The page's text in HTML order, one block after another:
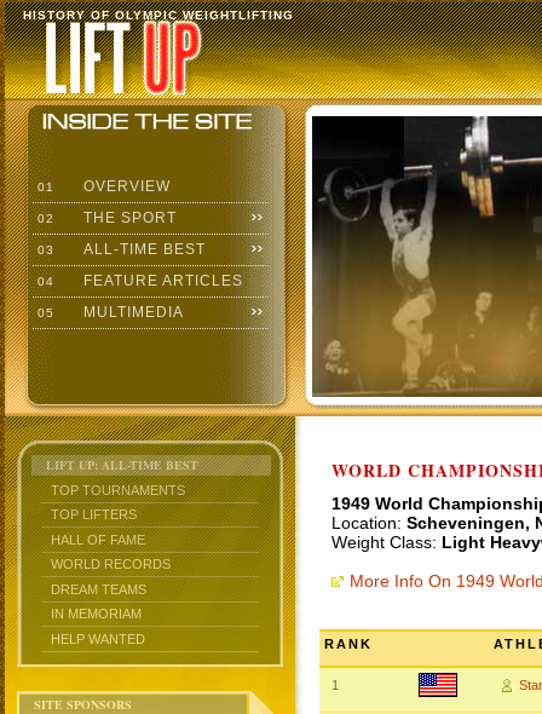
HISTORY OF OLYMPIC WEIGHTLIFTING
01 OVERVIEW
02 THE SPORT
03 ALL-TIME BEST
04 FEATURE ARTICLES
05 MULTIMEDIA
LIFT UP: ALL-TIME BEST
TOP TOURNAMENTS
TOP LIFTERS
HALL OF FAME
WORLD RECORDS
DREAM TEAMS
IN MEMORIAM
HELP WANTED
SITE SPONSORS
WORLD
1949 World
Location: Scheveningen,
Weight Class: Light
More Info On 1949
RANK
1